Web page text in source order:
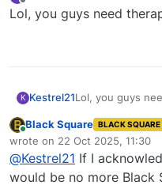
Offline
Lol, you guys need
K Kestrel21Lol, you guys
Online
Black Square
wrote on 22 Oct 2025, 11:30
last edited by
@Kestrel21 If I
would be no more Black